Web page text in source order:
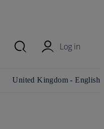
Log in
Change country/region and
United Kingdom - English